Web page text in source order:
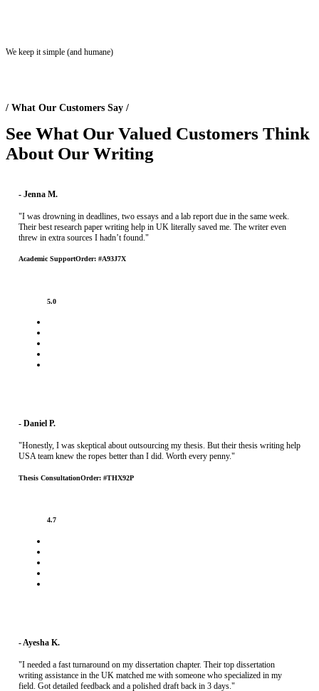
We keep it simple (and humane)
/ What Our Customers Say /
See What Our Valued Customers Think
About Our Writing
- Jenna M.
"I was drowning in deadlines, two essays and a lab report due in the same week.
Their best research paper writing help in UK literally saved me. The writer even
threw in extra sources I hadn’t found."
Academic SupportOrder: #A93J7X
5.0
- Daniel P.
"Honestly, I was skeptical about outsourcing my thesis. But their thesis writing help
USA team knew the ropes better than I did. Worth every penny."
Thesis ConsultationOrder: #THX92P
4.7
- Ayesha K.
"I needed a fast turnaround on my dissertation chapter. Their top dissertation
writing assistance in the UK matched me with someone who specialized in my
field. Got detailed feedback and a polished draft back in 3 days."